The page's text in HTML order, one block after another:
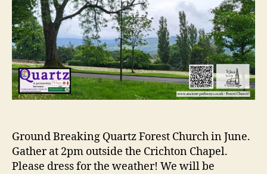
Ground Breaking Quartz Forest Church in June.
Gather at 2pm outside the Crichton Chapel.
Please dress for the weather! We will be